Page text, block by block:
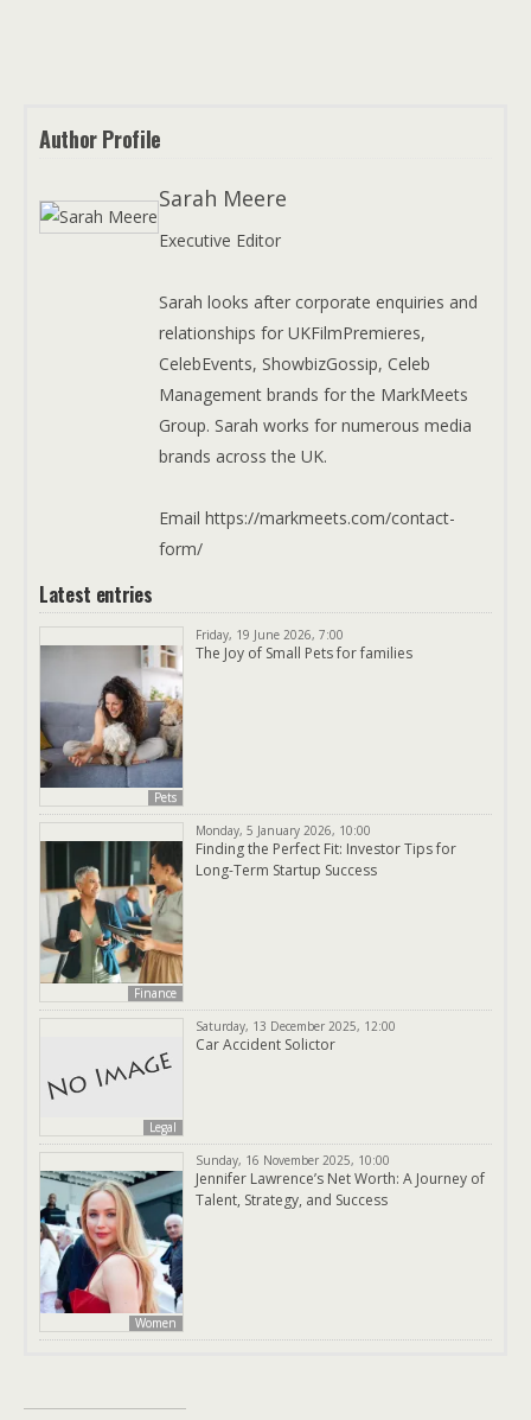
Author Profile
Sarah Meere
Executive Editor
Sarah looks after corporate enquiries and
relationships for UKFilmPremieres,
CelebEvents, ShowbizGossip, Celeb
Management brands for the MarkMeets
Group. Sarah works for numerous media
brands across the UK.
Email https://markmeets.com/contact-
form/
Latest entries
Pets
Friday, 19 June 2026, 7:00
The Joy of Small Pets for families
Finance
Monday, 5 January 2026, 10:00
Finding the Perfect Fit: Investor Tips for
Long-Term Startup Success
Legal
Saturday, 13 December 2025, 12:00
Car Accident Solictor
Women
Sunday, 16 November 2025, 10:00
Jennifer Lawrence’s Net Worth: A Journey of
Talent, Strategy, and Success